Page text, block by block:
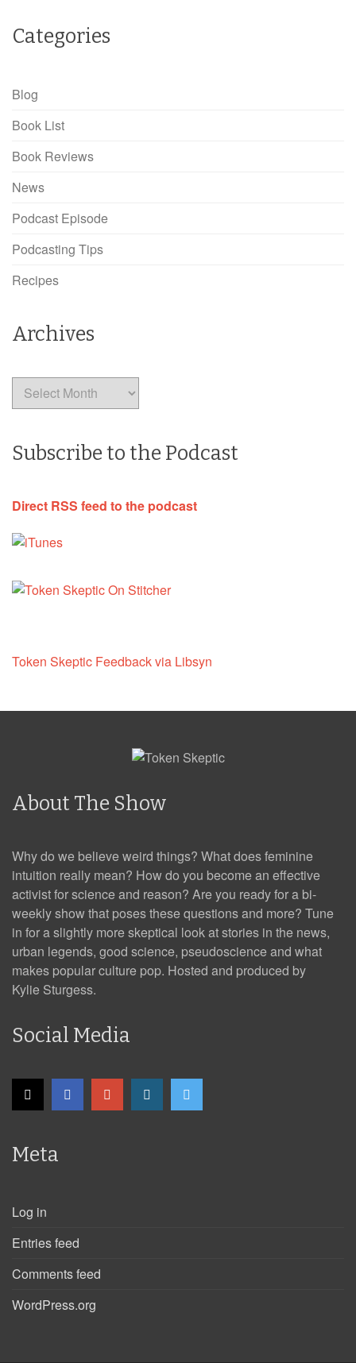
Categories
Blog
Book List
Book Reviews
News
Podcast Episode
Podcasting Tips
Recipes
Archives
Archives
Subscribe to the Podcast
Direct RSS feed to the podcast
Token Skeptic Feedback via Libsyn
About The Show
Why do we believe weird things? What does feminine
intuition really mean? How do you become an effective
activist for science and reason? Are you ready for a bi-
weekly show that poses these questions and more? Tune
in for a slightly more skeptical look at stories in the news,
urban legends, good science, pseudoscience and what
makes popular culture pop. Hosted and produced by
Kylie Sturgess.
Social Media
Meta
Log in
Entries feed
Comments feed
WordPress.org